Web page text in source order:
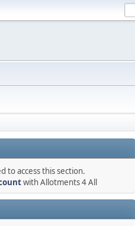
to access this section.
with Allotments 4 All